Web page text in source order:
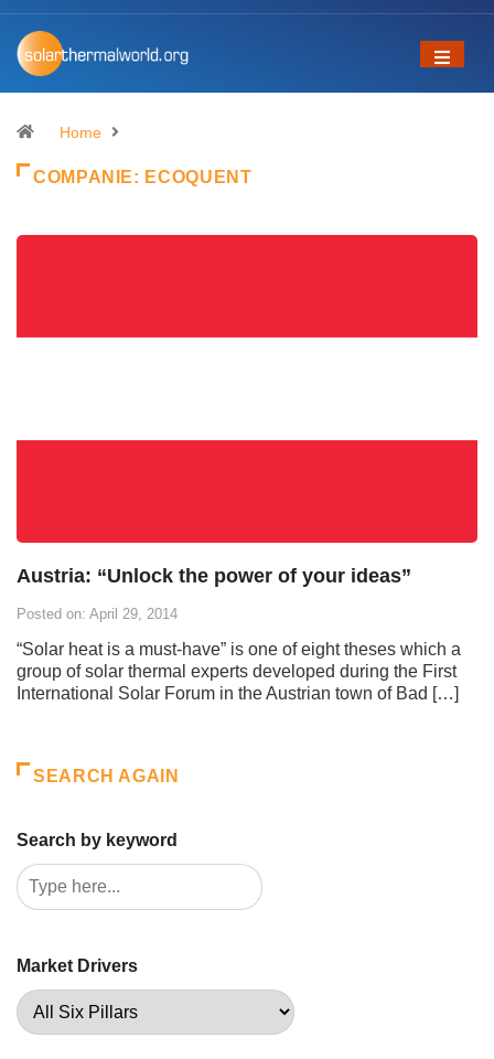
Home
COMPANIE: ECOQUENT
Austria: “Unlock the power of your ideas”
Posted on: April 29, 2014
“Solar heat is a must-have” is one of eight theses which a
group of solar thermal experts developed during the First
International Solar Forum in the Austrian town of Bad […]
SEARCH AGAIN
Search by keyword
Market Drivers